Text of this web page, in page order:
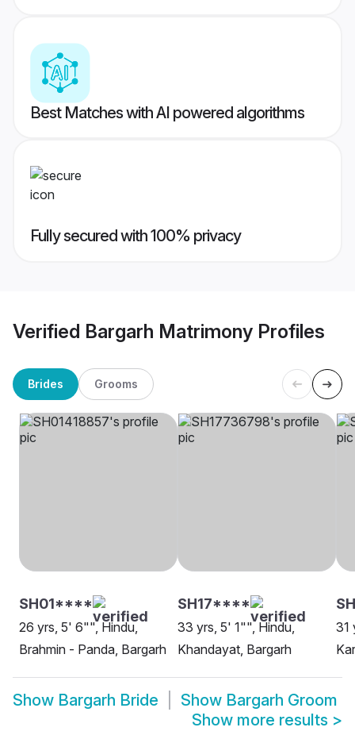
Best Matches with AI powered algorithms
Fully secured with 100% privacy
Verified Bargarh Matrimony Profiles
Brides Grooms
SH01****
26 yrs, 5' 6"", Hindu,
Brahmin - Panda, Bargarh
SH17****
33 yrs, 5' 1"", Hindu,
Khandayat, Bargarh
31
Show Bargarh Bride Show Bargarh Groom
Show more results >